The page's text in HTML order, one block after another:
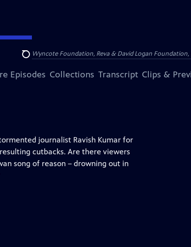
Search
the Wyncote Foundation, Reva & David Logan
Episodes Collections Transcript Clips &
journalist Ravish Kumar for
cutbacks. Are there viewers
song of reason – drowning out in